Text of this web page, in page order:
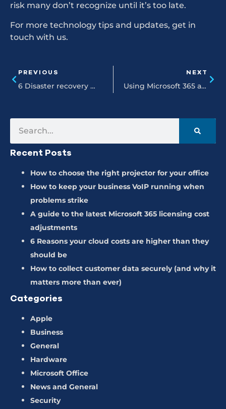
risk many don’t recognize until it’s too late.
For more technology tips and updates, get in
touch with us.
PREVIOUS
6 Disaster recovery myths putting your business at risk
NEXT
Using Microsoft 365 and CoPilot to transform your daily spreadsheet workflows
Recent Posts
How to choose the right projector for your office
How to keep your business VoIP running when
problems strike
A guide to the latest Microsoft 365 licensing cost
adjustments
6 Reasons your cloud costs are higher than they
should be
How to collect customer data securely (and why it
matters more than ever)
Categories
Apple
Business
General
Hardware
Microsoft Office
News and General
Security